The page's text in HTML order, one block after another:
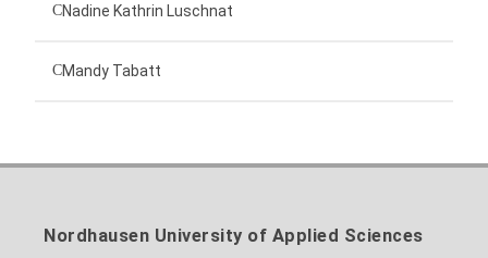
+49 3631 420-151
anne-ariane.arnhold@hs-nordhausen.de
Nadine Kathrin Luschnat
Building 12 (ground floor)
Mandy Tabatt
mandy.tabatt@hs-nordhausen.de
Building 11, Room 11.0101
Nordhausen University of Applied Sciences